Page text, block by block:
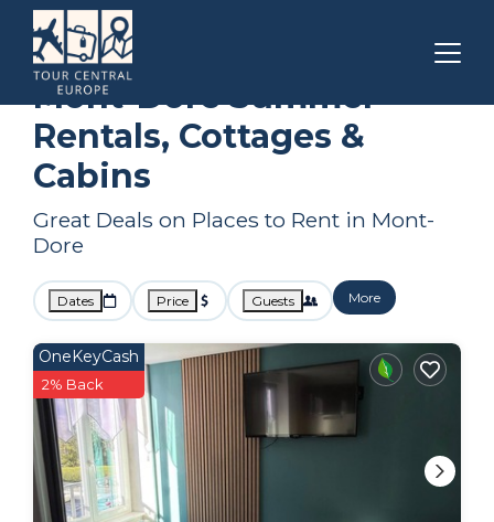
Auvergne-Rhone-Alpes
Summer Rental
Mont-Dore Summer
Rentals, Cottages &
Cabins
Great Deals on Places to Rent in Mont-
Dore
Dates Price Guests More
OneKeyCash
2% Back